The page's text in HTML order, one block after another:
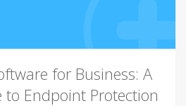
for Business: A
to Endpoint Protection